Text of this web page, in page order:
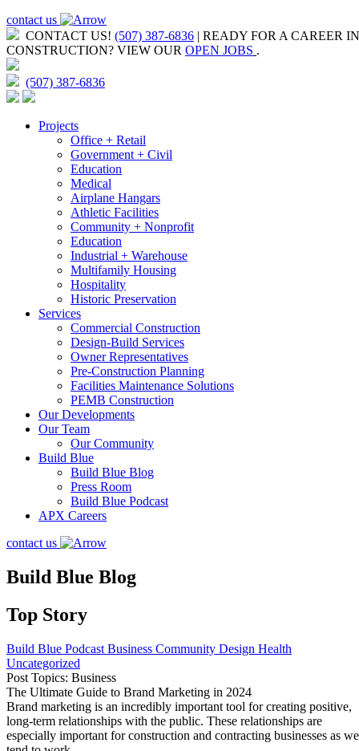
contact us
CONTACT US! (507) 387-6836 | READY FOR A CAREER IN
CONSTRUCTION? VIEW OUR OPEN JOBS .
(507) 387-6836
Projects
Office + Retail
Government + Civil
Education
Medical
Airplane Hangars
Athletic Facilities
Community + Nonprofit
Education
Industrial + Warehouse
Multifamily Housing
Hospitality
Historic Preservation
Services
Commercial Construction
Design-Build Services
Owner Representatives
Pre-Construction Planning
Facilities Maintenance Solutions
PEMB Construction
Our Developments
Our Team
Our Community
Build Blue
Build Blue Blog
Press Room
Build Blue Podcast
APX Careers
contact us
Build Blue Blog
Top Story
Build Blue Podcast Business Community Design Health
Uncategorized
Post Topics: Business
The Ultimate Guide to Brand Marketing in 2024
Brand marketing is an incredibly important tool for creating positive,
long-term relationships with the public. These relationships are
especially important for construction and contracting businesses as we